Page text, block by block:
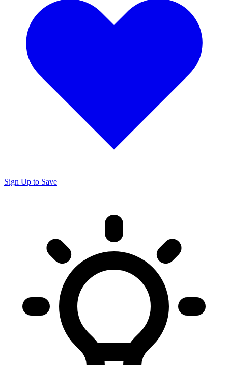
Sign Up to Save